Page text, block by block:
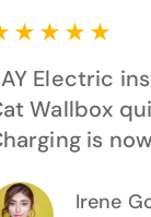
★ ★ ★ ★
Electric
Wallbox
is
Irene